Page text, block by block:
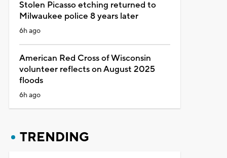
Stolen Picasso etching returned to
Milwaukee police 8 years later
6h ago
American Red Cross of Wisconsin
volunteer reflects on August 2025
floods
6h ago
TRENDING